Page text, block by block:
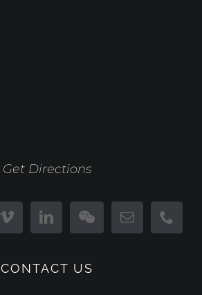
Get Directions
CONTACT US